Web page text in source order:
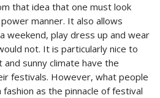
that idea that one must look
manner. It also allows
weekend, play dress up and wear
not. It is particularly nice to
sunny climate have the
festivals. However, what people
as the pinnacle of festival